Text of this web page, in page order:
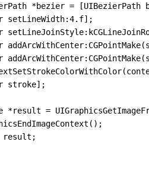
*bezier = [UIBezierPath
setLineWidth:4. f];
setLineJoinStyle:
addArcWithCenter:
addArcWithCenter:
stroke];
*result =
;
result;